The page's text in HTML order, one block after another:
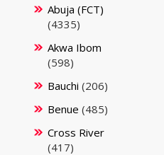
Abuja (FCT)
(4335)
Akwa Ibom
(598)
Bauchi (206)
Benue (485)
Cross River
(417)